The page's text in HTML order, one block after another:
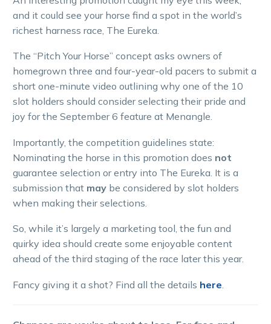
and it could see your horse find a spot in the world’s
richest harness race, The Eureka.
The “Pitch Your Horse” concept asks owners of
homegrown three and four-year-old pacers to submit a
short one-minute video outlining why one of the 10
slot holders should consider selecting their pride and
joy for the September 6 feature at Menangle.
Importantly, the competition guidelines state:
Nominating the horse in this promotion does not
guarantee selection or entry into The Eureka. It is a
submission that may be considered by slot holders
when making their selections.
So, while it’s largely a marketing tool, the fun and
quirky idea should create some enjoyable content
ahead of the third staging of the race later this year.
Fancy giving it a shot? Find all the details here.